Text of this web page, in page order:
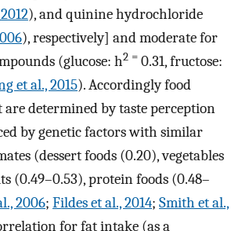
), and quinine hydrochloride
), respectively] and moderate for
(glucose: h2 = 0.31, fructose:
et al., 2015). Accordingly food
are determined by taste perception
by genetic factors with similar
(dessert foods (0.20), vegetables
(0.49–0.53), protein foods (0.48–
2006; Fildes et al., 2014; Smith et al.,
for fat intake (as a